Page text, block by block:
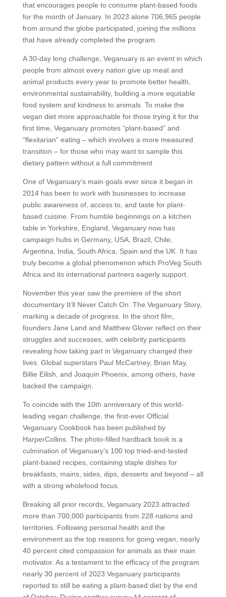
that encourages people to consume plant-based foods
for the month of January. In 2023 alone 706,965 people
from around the globe participated, joining the millions
that have already completed the program.
A 30-day long challenge, Veganuary is an event in which
people from almost every nation give up meat and
animal products every year to promote better health,
environmental sustainability, building a more equitable
food system and kindness to animals. To make the
vegan diet more approachable for those trying it for the
first time, Veganuary promotes “plant-based” and
“flexitarian” eating – which involves a more measured
transition – for those who may want to sample this
dietary pattern without a full commitment
One of Veganuary’s main goals ever since it began in
2014 has been to work with businesses to increase
public awareness of, access to, and taste for plant-
based cuisine. From humble beginnings on a kitchen
table in Yorkshire, England, Veganuary now has
campaign hubs in Germany, USA, Brazil, Chile,
Argentina, India, South Africa, Spain and the UK. It has
truly become a global phenomenon which ProVeg South
Africa and its international partners eagerly support.
November this year saw the premiere of the short
documentary It’ll Never Catch On: The Veganuary Story,
marking a decade of progress. In the short film,
founders Jane Land and Matthew Glover reflect on their
struggles and successes, with celebrity participants
revealing how taking part in Veganuary changed their
lives. Global superstars Paul McCartney, Brian May,
Billie Eilish, and Joaquin Phoenix, among others, have
backed the campaign.
To coincide with the 10th anniversary of this world-
leading vegan challenge, the first-ever Official
Veganuary Cookbook has been published by
HarperCollins. The photo-filled hardback book is a
culmination of Veganuary’s 100 top tried-and-tested
plant-based recipes, containing staple dishes for
breakfasts, mains, sides, dips, desserts and beyond – all
with a strong wholefood focus.
Breaking all prior records, Veganuary 2023 attracted
more than 700,000 participants from 228 nations and
territories. Following personal health and the
environment as the top reasons for going vegan, nearly
40 percent cited compassion for animals as their main
motivator. As a testament to the efficacy of the program
nearly 30 percent of 2023 Veganuary participants
reported to still be eating a plant-based diet by the end